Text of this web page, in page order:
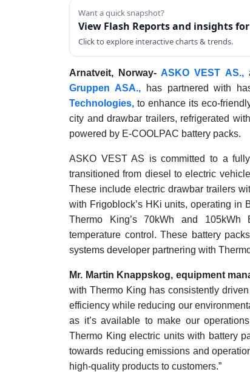
Want a quick snapshot?
View Flash Reports and insights
Click to explore interactive charts & trends.
Arnatveit, Norway-ASKO VEST AS.,
Gruppen ASA.,has partnered with
Technologies, to enhance its eco-
city and drawbar trailers, refrigerated
powered by E-COOLPAC battery packs.
ASKO VEST AS is committed to a
transitioned from diesel to electric
These include electric drawbar trailers
with Frigoblock’s HKi units, operating in
Thermo King’s 70kWh and 105kWh
temperature control. These battery
systems developer partnering with
Mr. Martin Knappskog, equipment
with Thermo King has consistently
efficiency while reducing our
as it’s available to make our
Thermo King electric units with battery
towards reducing emissions and
high-quality products to customers.”